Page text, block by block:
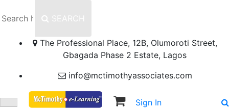
SEARCH
The Professional Place, 12B, Olumoroti Street,
Gbagada Phase 2 Estate, Lagos
info@mctimothyassociates.com
Sign In